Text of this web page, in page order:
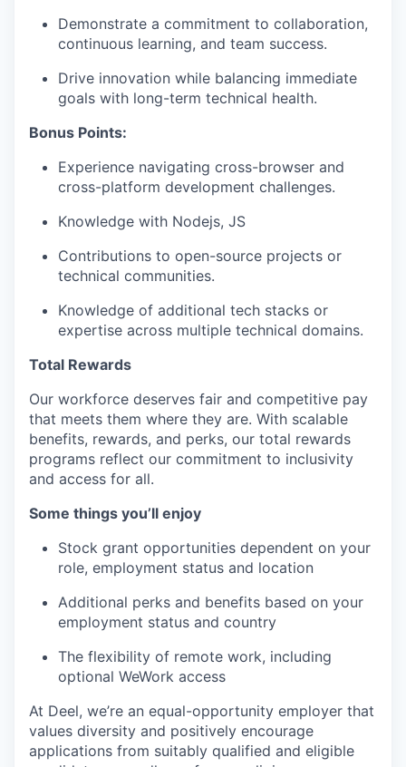
Demonstrate a commitment to collaboration,
continuous learning, and team success.
Drive innovation while balancing immediate
goals with long-term technical health.
Bonus Points:
Experience navigating cross-browser and
cross-platform development challenges.
Knowledge with Nodejs, JS
Contributions to open-source projects or
technical communities.
Knowledge of additional tech stacks or
expertise across multiple technical domains.
Total Rewards
Our workforce deserves fair and competitive pay
that meets them where they are. With scalable
benefits, rewards, and perks, our total rewards
programs reflect our commitment to inclusivity
and access for all.
Some things you’ll enjoy
Stock grant opportunities dependent on your
role, employment status and location
Additional perks and benefits based on your
employment status and country
The flexibility of remote work, including
optional WeWork access
At Deel, we’re an equal-opportunity employer that
values diversity and positively encourage
applications from suitably qualified and eligible